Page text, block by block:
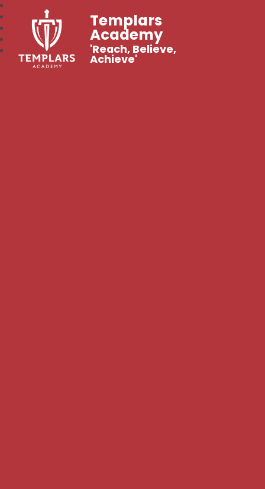
Templars
Academy
'Reach, Believe,
Achieve'